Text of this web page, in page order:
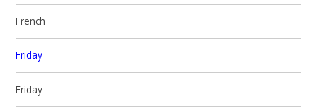
French
Friday
Friday